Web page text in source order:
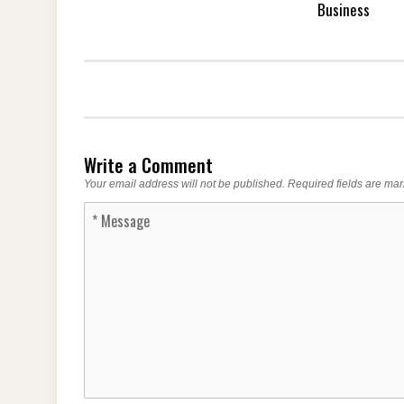
Business
Write a Comment
Your email address will not be published. Required fields are